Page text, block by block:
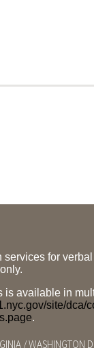
for
available in
site/dca/
.
/ WASHINGTON